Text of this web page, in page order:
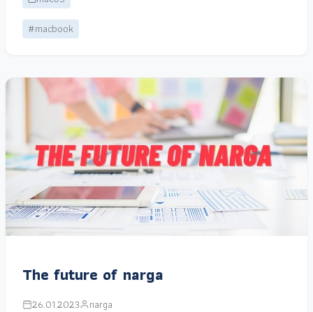
#macbook
The future of narga
26.01.2023 narga